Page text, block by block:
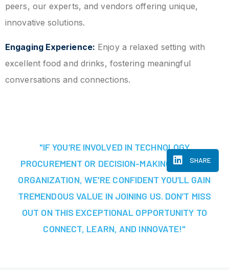
peers, our experts, and vendors offering unique,
innovative solutions.
Engaging Experience: Enjoy a relaxed setting with
excellent food and drinks, fostering meaningful
conversations and connections.
SHARE
"IF YOU’RE INVOLVED IN TECHNOLOGY
PROCUREMENT OR DECISION-MAKING AT YOUR
ORGANIZATION, WE'RE CONFIDENT YOU’LL GAIN
TREMENDOUS VALUE IN JOINING US. DON’T MISS
OUT ON THIS EXCEPTIONAL OPPORTUNITY TO
CONNECT, LEARN, AND INNOVATE!"